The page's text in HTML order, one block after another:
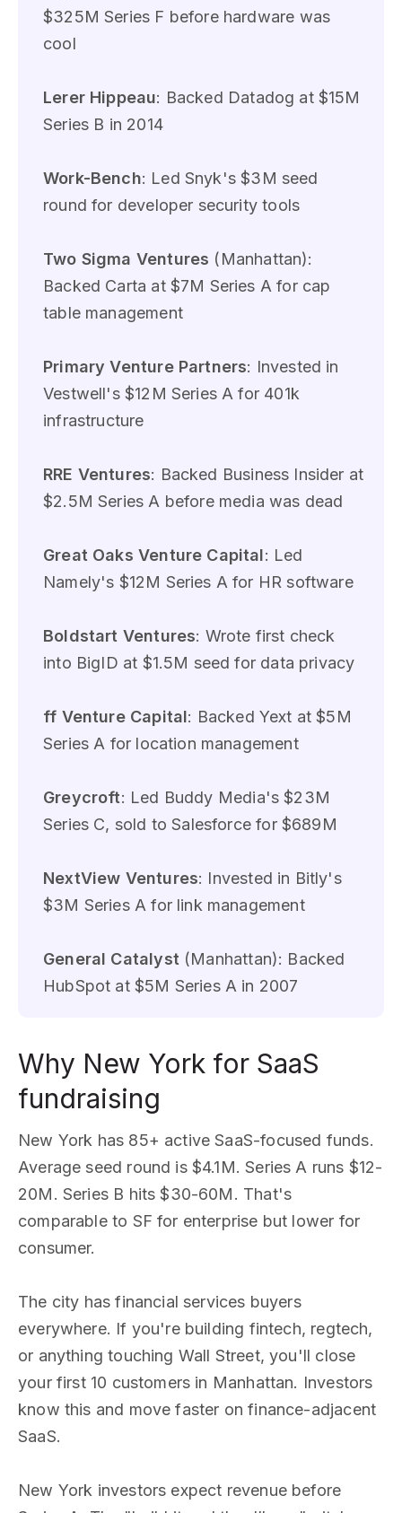
$325M Series F before hardware was
cool
Lerer Hippeau: Backed Datadog at $15M
Series B in 2014
Work-Bench: Led Snyk's $3M seed
round for developer security tools
Two Sigma Ventures (Manhattan):
Backed Carta at $7M Series A for cap
table management
Primary Venture Partners: Invested in
Vestwell's $12M Series A for 401k
infrastructure
RRE Ventures: Backed Business Insider at
$2.5M Series A before media was dead
Great Oaks Venture Capital: Led
Namely's $12M Series A for HR software
Boldstart Ventures: Wrote first check
into BigID at $1.5M seed for data privacy
ff Venture Capital: Backed Yext at $5M
Series A for location management
Greycroft: Led Buddy Media's $23M
Series C, sold to Salesforce for $689M
NextView Ventures: Invested in Bitly's
$3M Series A for link management
General Catalyst (Manhattan): Backed
HubSpot at $5M Series A in 2007
Why New York for SaaS
fundraising
New York has 85+ active SaaS-focused funds.
Average seed round is $4.1M. Series A runs $12-
20M. Series B hits $30-60M. That's
comparable to SF for enterprise but lower for
consumer.
The city has financial services buyers
everywhere. If you're building fintech, regtech,
or anything touching Wall Street, you'll close
your first 10 customers in Manhattan. Investors
know this and move faster on finance-adjacent
SaaS.
New York investors expect revenue before